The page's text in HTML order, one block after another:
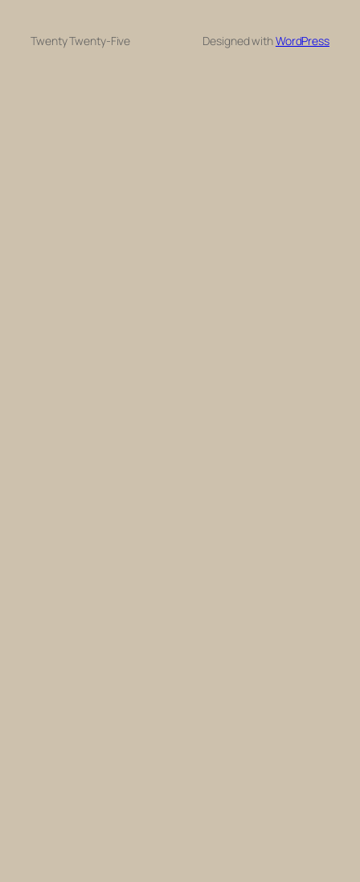
Twenty Twenty-Five Designed withWordPress